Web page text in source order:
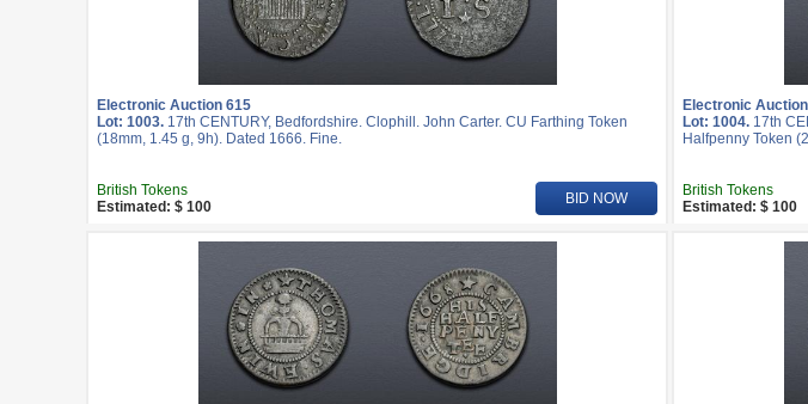
Electronic Auction 615
Lot: 1003. 17th CENTURY, Bedfordshire. Clophill. John Carter. CU Farthing Token
(18mm, 1.45 g, 9h). Dated 1666. Fine.
Electronic
Lot: 1004. 17th
Halfpenny Token
British Tokens
Estimated: $ 100
BID NOW
British Tokens
Estimated: $ 100